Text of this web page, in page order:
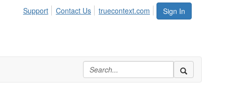
Sign In
Support Contact Us truecontext.com